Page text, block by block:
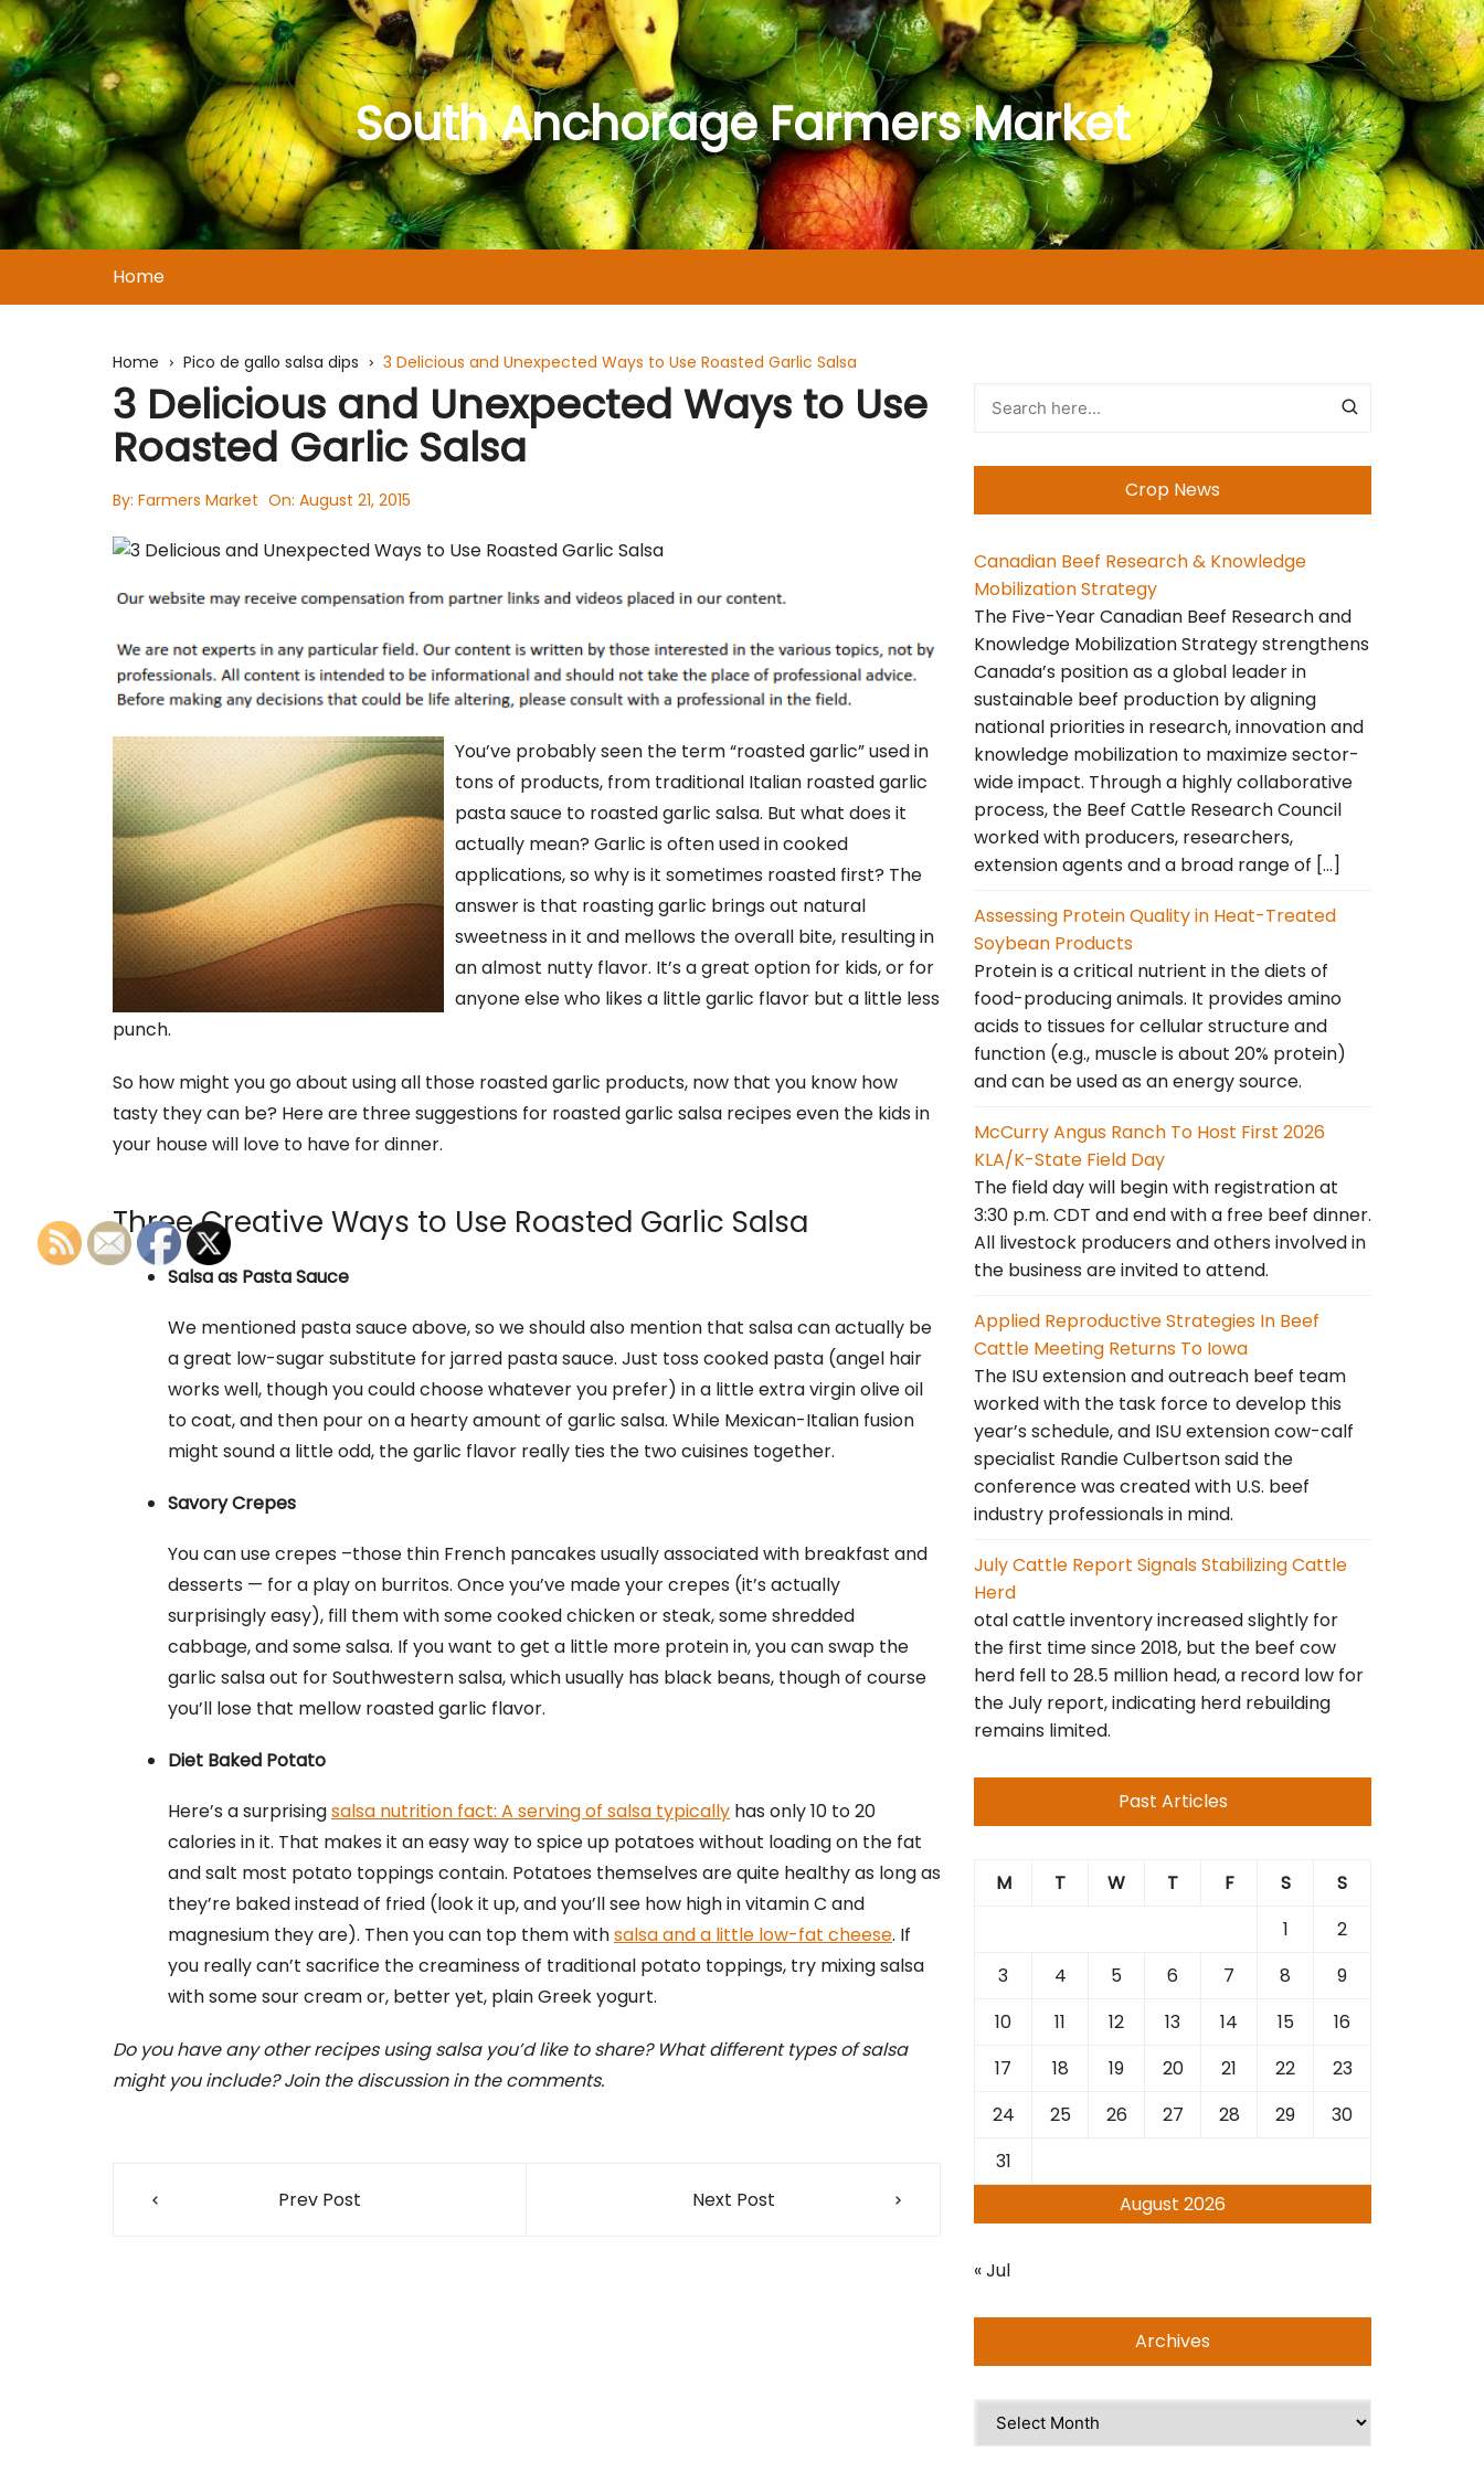
Skip
to
content
South Anchorage Farmers Market
Home
Home Pico de gallo salsa dips 3 Delicious and Unexpected Ways to Use Roasted Garlic Salsa
3 Delicious and Unexpected Ways to Use
Roasted Garlic Salsa
By: Farmers Market On: August 21, 2015
You’ve probably seen the term “roasted garlic” used in
tons of products, from traditional Italian roasted garlic
pasta sauce to roasted garlic salsa. But what does it
actually mean? Garlic is often used in cooked
applications, so why is it sometimes roasted first? The
answer is that roasting garlic brings out natural
sweetness in it and mellows the overall bite, resulting in
an almost nutty flavor. It’s a great option for kids, or for
anyone else who likes a little garlic flavor but a little less
punch.
So how might you go about using all those roasted garlic products, now that you know how
tasty they can be? Here are three suggestions for roasted garlic salsa recipes even the kids in
your house will love to have for dinner.
Three Creative Ways to Use Roasted Garlic Salsa
Salsa as Pasta Sauce
We mentioned pasta sauce above, so we should also mention that salsa can actually be
a great low-sugar substitute for jarred pasta sauce. Just toss cooked pasta (angel hair
works well, though you could choose whatever you prefer) in a little extra virgin olive oil
to coat, and then pour on a hearty amount of garlic salsa. While Mexican-Italian fusion
might sound a little odd, the garlic flavor really ties the two cuisines together.
Savory Crepes
You can use crepes –those thin French pancakes usually associated with breakfast and
desserts — for a play on burritos. Once you’ve made your crepes (it’s actually
surprisingly easy), fill them with some cooked chicken or steak, some shredded
cabbage, and some salsa. If you want to get a little more protein in, you can swap the
garlic salsa out for Southwestern salsa, which usually has black beans, though of course
you’ll lose that mellow roasted garlic flavor.
Diet Baked Potato
Here’s a surprisingsalsa nutrition fact: A serving of salsa typically has only 10 to 20
calories in it. That makes it an easy way to spice up potatoes without loading on the fat
and salt most potato toppings contain. Potatoes themselves are quite healthy as long as
they’re baked instead of fried (look it up, and you’ll see how high in vitamin C and
magnesium they are). Then you can top them withsalsa and a little low-fat cheese. If
you really can’t sacrifice the creaminess of traditional potato toppings, try mixing salsa
with some sour cream or, better yet, plain Greek yogurt.
Do you have any other recipes using salsa you’d like to share? What different types of salsa
might you include? Join the discussion in the comments.
Post
Prev Post Next Post
Crop News
Canadian Beef Research & Knowledge
Mobilization Strategy
The Five-Year Canadian Beef Research and
Knowledge Mobilization Strategy strengthens
Canada’s position as a global leader in
sustainable beef production by aligning
national priorities in research, innovation and
knowledge mobilization to maximize sector-
wide impact. Through a highly collaborative
process, the Beef Cattle Research Council
worked with producers, researchers,
extension agents and a broad range of […]
Assessing Protein Quality in Heat-Treated
Soybean Products
Protein is a critical nutrient in the diets of
food-producing animals. It provides amino
acids to tissues for cellular structure and
function (e.g., muscle is about 20% protein)
and can be used as an energy source.
McCurry Angus Ranch To Host First 2026
KLA/K-State Field Day
The field day will begin with registration at
3:30 p.m. CDT and end with a free beef dinner.
All livestock producers and others involved in
the business are invited to attend.
Applied Reproductive Strategies In Beef
Cattle Meeting Returns To Iowa
The ISU extension and outreach beef team
worked with the task force to develop this
year’s schedule, and ISU extension cow-calf
specialist Randie Culbertson said the
conference was created with U.S. beef
industry professionals in mind.
July Cattle Report Signals Stabilizing Cattle
Herd
otal cattle inventory increased slightly for
the first time since 2018, but the beef cow
herd fell to 28.5 million head, a record low for
the July report, indicating herd rebuilding
remains limited.
Past Articles
August 2026
M T W T F S
S
1
2
3
4 5 6 7 8
9
10
11 12 13 14 15
16
17
18 19 20 21 22
23
24
25 26 27 28 29
30
31
« Jul
Archives